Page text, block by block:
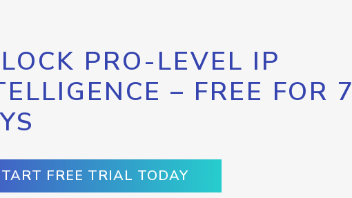
PRO-LEVEL IP
– FREE FOR 7
FREE TRIAL TODAY